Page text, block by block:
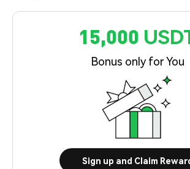
15,000
Bonus only for You
Sign up and Claim